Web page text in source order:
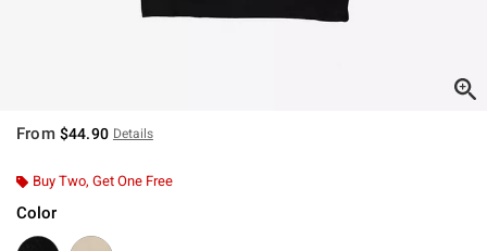
From $44.90 Details
Buy Two, Get One Free
Color